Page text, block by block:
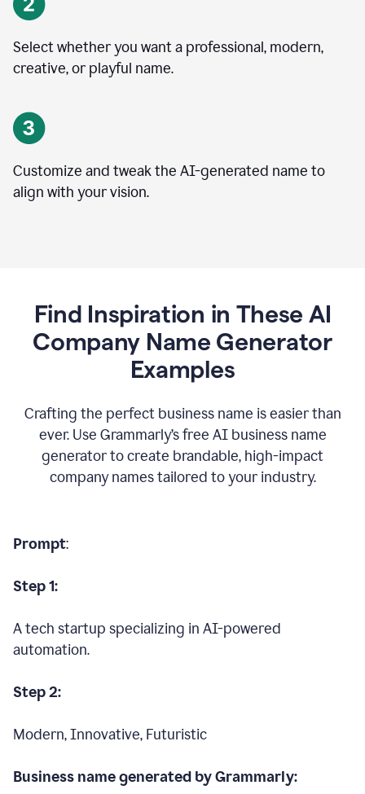
Select whether you want a professional, modern,
creative, or playful name.
Customize and tweak the AI-generated name to
align with your vision.
Find Inspiration in These AI
Company Name Generator
Examples
Crafting the perfect business name is easier than
ever. Use Grammarly’s free AI business name
generator to create brandable, high-impact
company names tailored to your industry.
Prompt:
Step 1:
A tech startup specializing in AI-powered
automation.
Step 2:
Modern, Innovative, Futuristic
Business name generated by Grammarly: